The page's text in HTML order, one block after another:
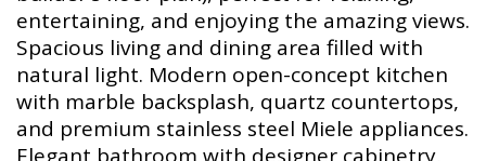
entertaining, and enjoying the amazing views.
Spacious living and dining area filled with
natural light. Modern open-concept kitchen
with marble backsplash, quartz countertops,
and premium stainless steel Miele appliances.